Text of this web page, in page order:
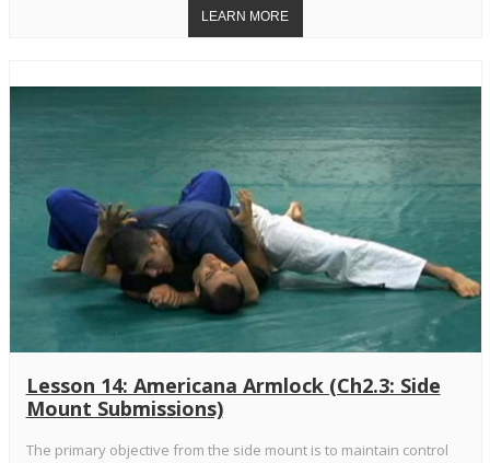
Lesson 14: Americana Armlock (Ch2.3: Side
Mount Submissions)
The primary objective from the side mount is to maintain control